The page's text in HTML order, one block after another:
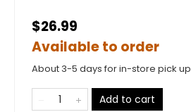
$26.99
Available to order
About 3-5 days for in-store pick up
Add to cart